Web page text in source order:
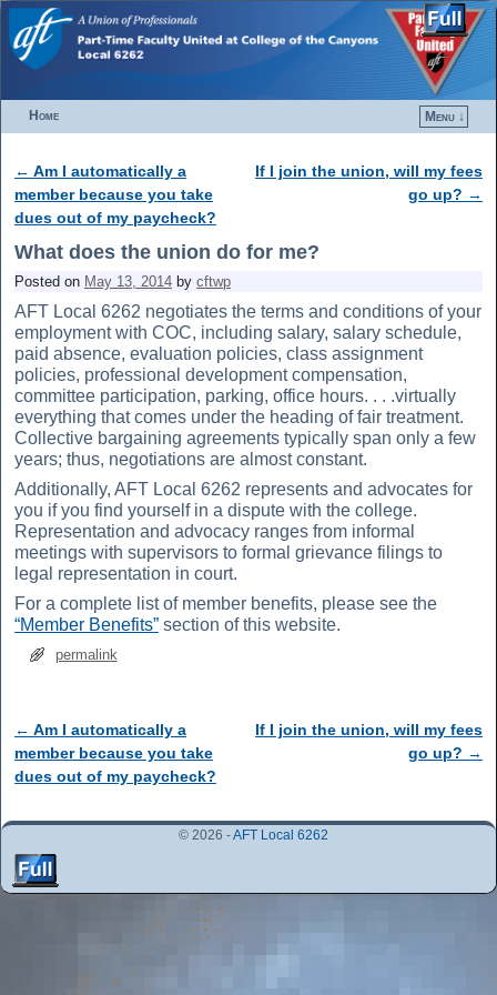
Home
Menu ↓
Post navigation
← Am I automatically a
member because you take
dues out of my paycheck?
If I join the union, will my fees
go up? →
What does the union do for me?
Posted on May 13, 2014 by cftwp
AFT Local 6262 negotiates the terms and conditions of your
employment with COC, including salary, salary schedule,
paid absence, evaluation policies, class assignment
policies, professional development compensation,
committee participation, parking, office hours. . . .virtually
everything that comes under the heading of fair treatment.
Collective bargaining agreements typically span only a few
years; thus, negotiations are almost constant.
Additionally, AFT Local 6262 represents and advocates for
you if you find yourself in a dispute with the college.
Representation and advocacy ranges from informal
meetings with supervisors to formal grievance filings to
legal representation in court.
For a complete list of member benefits, please see the
“Member Benefits” section of this website.
permalink
Post navigation
← Am I automatically a
member because you take
dues out of my paycheck?
If I join the union, will my fees
go up? →
© 2026 -AFT Local 6262